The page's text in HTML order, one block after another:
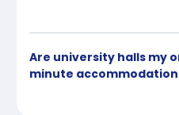
Are university halls my
minute